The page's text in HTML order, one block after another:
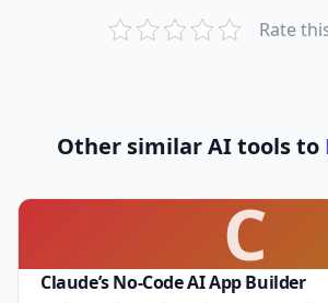
Rate
Other similar AI tools to
C
Claude’s No-Code AI App Builder